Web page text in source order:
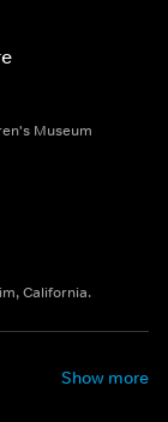
Museum
California.
Show more